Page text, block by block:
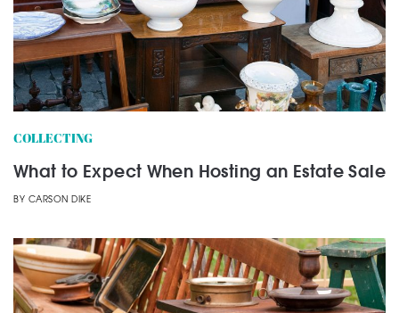
COLLECTING
What to Expect When Hosting an Estate Sale
BY CARSON DIKE